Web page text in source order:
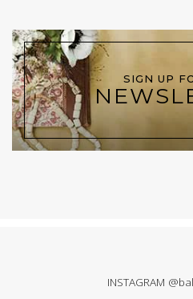
SIGN UP
INSTAGRAM